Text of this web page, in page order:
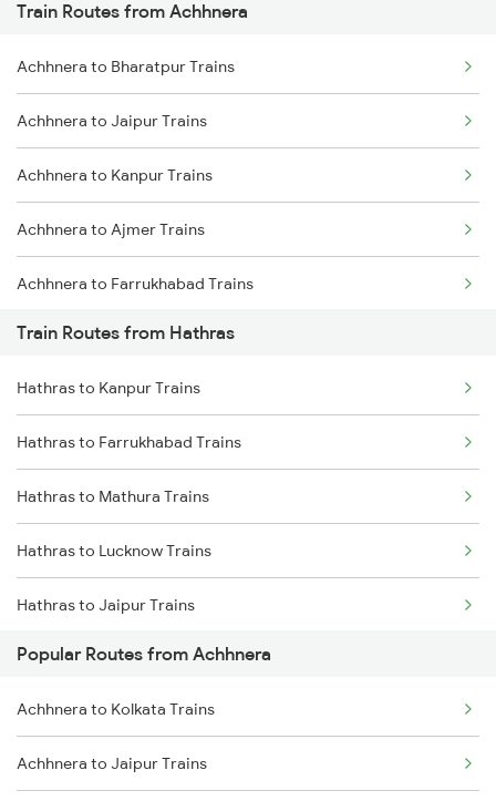
Mumbai to Pune Trains
Delhi to Jammu Trains
Mumbai to Delhi Trains
Mumbai to Goa Trains
Chennai to Coimbatore Trains
Train Routes from Achhnera
Achhnera to Bharatpur Trains
Achhnera to Jaipur Trains
Achhnera to Kanpur Trains
Achhnera to Ajmer Trains
Achhnera to Farrukhabad Trains
Achhnera to Mughal Sarai Trains
Achhnera to Jodhpur Trains
Achhnera to Kolkata Trains
Achhnera to Lucknow Trains
Achhnera to Mathura Trains
Achhnera to Unnao Trains
Train Routes from Hathras
Hathras to Kanpur Trains
Hathras to Farrukhabad Trains
Hathras to Mathura Trains
Hathras to Lucknow Trains
Hathras to Jaipur Trains
Hathras to Bharatpur Trains
Hathras to Ajmer Trains
Hathras to Basti Trains
Popular Routes from Achhnera
Achhnera to Kolkata Trains
Achhnera to Jaipur Trains